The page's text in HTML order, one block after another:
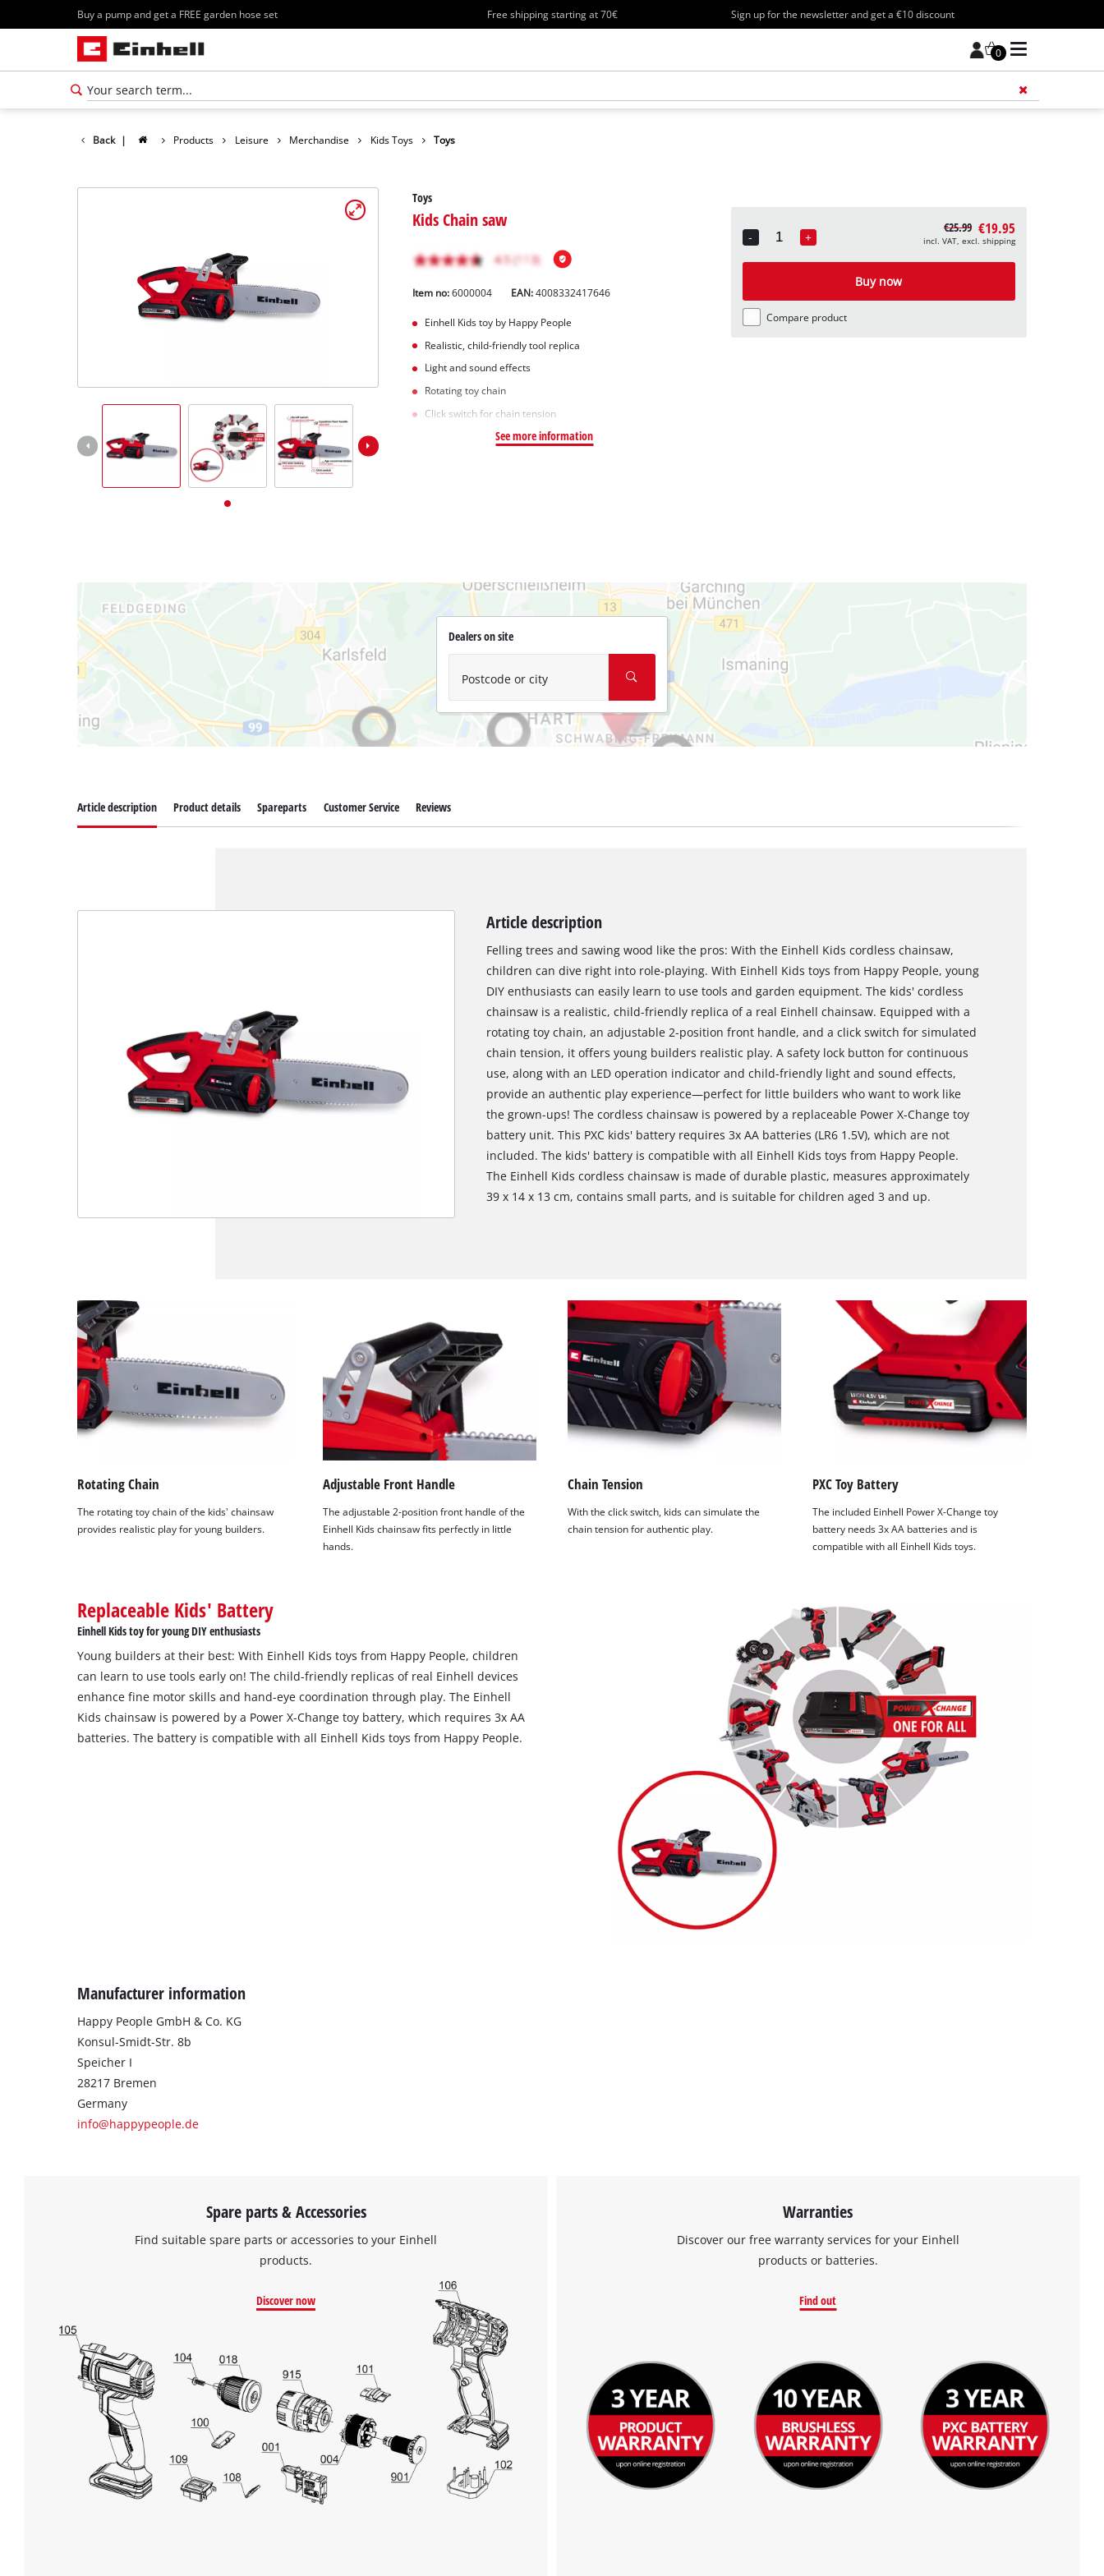
Buy a pump and get a FREE garden hose set Free shipping starting at 70€ Sign up for the newsletter and get a €10 discount
0
Deutsch
Back | Products Leisure Merchandise Kids Toys Toys
Toys
Kids Chain saw
Item no:6000004 EAN:4008332417646
Einhell Kids toy by Happy People
Realistic, child-friendly tool replica
Light and sound effects
Rotating toy chain
Click switch for chain tension
See more information
-
Quantity
+
€25.99 €19.95
incl. VAT, excl. shipping
Buy now
Compare product
Dealers on site
Postcode or city
This content is not permitted to load due
to trackers that are not disclosed to the
visitor. The website owner needs to setup
the site with their CMP to add this content
to the list of technologies used.
Usercentrics Consent
Article description Product details Spareparts Customer Service Reviews
Article description
Felling trees and sawing wood like the pros: With the Einhell Kids cordless chainsaw,
children can dive right into role-playing. With Einhell Kids toys from Happy People, young
DIY enthusiasts can easily learn to use tools and garden equipment. The kids' cordless
chainsaw is a realistic, child-friendly replica of a real Einhell chainsaw. Equipped with a
rotating toy chain, an adjustable 2-position front handle, and a click switch for simulated
chain tension, it offers young builders realistic play. A safety lock button for continuous
use, along with an LED operation indicator and child-friendly light and sound effects,
provide an authentic play experience—perfect for little builders who want to work like
the grown-ups! The cordless chainsaw is powered by a replaceable Power X-Change toy
battery unit. This PXC kids' battery requires 3x AA batteries (LR6 1.5V), which are not
included. The kids' battery is compatible with all Einhell Kids toys from Happy People.
The Einhell Kids cordless chainsaw is made of durable plastic, measures approximately
39 x 14 x 13 cm, contains small parts, and is suitable for children aged 3 and up.
Rotating Chain
The rotating toy chain of the kids' chainsaw
provides realistic play for young builders.
Adjustable Front Handle
The adjustable 2-position front handle of the
Einhell Kids chainsaw fits perfectly in little
hands.
Chain Tension
With the click switch, kids can simulate the
chain tension for authentic play.
PXC Toy Battery
The included Einhell Power X-Change toy
battery needs 3x AA batteries and is
compatible with all Einhell Kids toys.
Replaceable Kids' Battery
Einhell Kids toy for young DIY enthusiasts
Young builders at their best: With Einhell Kids toys from Happy People, children
can learn to use tools early on! The child-friendly replicas of real Einhell devices
enhance fine motor skills and hand-eye coordination through play. The Einhell
Kids chainsaw is powered by a Power X-Change toy battery, which requires 3x AA
batteries. The battery is compatible with all Einhell Kids toys from Happy People.
Manufacturer information
Happy People GmbH & Co. KG
Konsul-Smidt-Str. 8b
Speicher I
28217 Bremen
Germany
info@happypeople.de
Spare parts & Accessories
Find suitable spare parts or accessories to your Einhell
products.
Discover now
Warranties
Discover our free warranty services for your Einhell
products or batteries.
Find out